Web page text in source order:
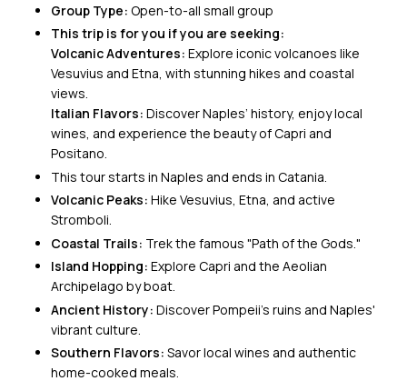
Group Type: Open-to-all small group
This trip is for you if you are seeking:
Volcanic Adventures: Explore iconic volcanoes like
Vesuvius and Etna, with stunning hikes and coastal
views.
Italian Flavors: Discover Naples’ history, enjoy local
wines, and experience the beauty of Capri and
Positano.
This tour starts in Naples and ends in Catania.
Volcanic Peaks: Hike Vesuvius, Etna, and active
Stromboli.
Coastal Trails: Trek the famous "Path of the Gods."
Island Hopping: Explore Capri and the Aeolian
Archipelago by boat.
Ancient History: Discover Pompeii’s ruins and Naples'
vibrant culture.
Southern Flavors: Savor local wines and authentic
home-cooked meals.